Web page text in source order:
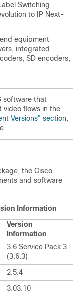
Switching
to IP Next-
equipment
integrated
SD encoders,
software that
video flows in the
Versions" section,
the Cisco
and software
Information
Version
Information
3.6 Service Pack 3
(3.6.3)
2.5.4
3.03.10